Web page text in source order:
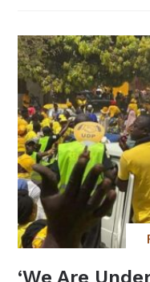
‘We Are